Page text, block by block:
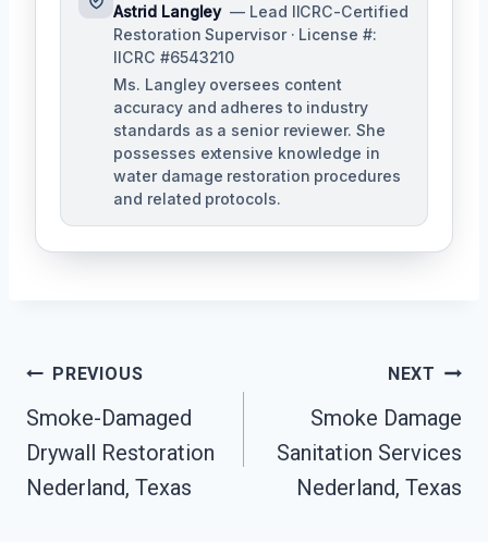
Astrid Langley — Lead IICRC-Certified
Restoration Supervisor · License #:
IICRC #6543210
Ms. Langley oversees content
accuracy and adheres to industry
standards as a senior reviewer. She
possesses extensive knowledge in
water damage restoration procedures
and related protocols.
Post
Navigation
PREVIOUS
Smoke-Damaged
Drywall Restoration
Nederland, Texas
NEXT
Smoke Damage
Sanitation Services
Nederland, Texas